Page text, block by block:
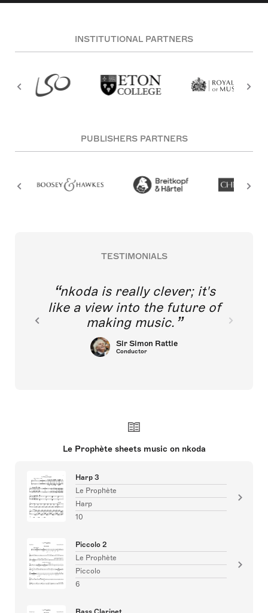
INSTITUTIONAL PARTNERS
PUBLISHERS PARTNERS
TESTIMONIALS
nkoda is really clever; it's
like a view into the future of
making music.
Sir Simon Rattle
Conductor
Le Prophète sheets music on nkoda
Harp 3
Le Prophète
Harp
10
Piccolo 2
Le Prophète
Piccolo
6